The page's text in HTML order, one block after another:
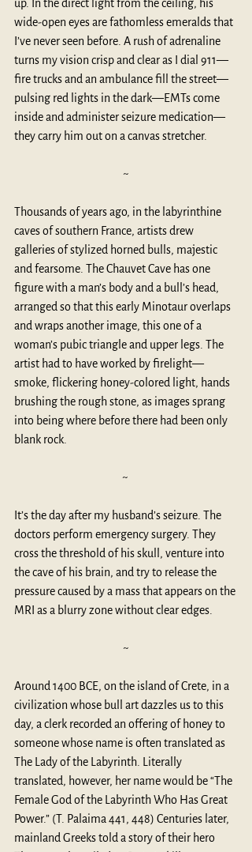
up. In the direct light from the ceiling, his
wide-open eyes are fathomless emeralds that
I’ve never seen before. A rush of adrenaline
turns my vision crisp and clear as I dial 911—
fire trucks and an ambulance fill the street—
pulsing red lights in the dark—EMTs come
inside and administer seizure medication—
they carry him out on a canvas stretcher.
~
Thousands of years ago, in the labyrinthine
caves of southern France, artists drew
galleries of stylized horned bulls, majestic
and fearsome. The Chauvet Cave has one
figure with a man’s body and a bull’s head,
arranged so that this early Minotaur overlaps
and wraps another image, this one of a
woman’s pubic triangle and upper legs. The
artist had to have worked by firelight—
smoke, flickering honey-colored light, hands
brushing the rough stone, as images sprang
into being where before there had been only
blank rock.
~
It’s the day after my husband’s seizure. The
doctors perform emergency surgery. They
cross the threshold of his skull, venture into
the cave of his brain, and try to release the
pressure caused by a mass that appears on the
MRI as a blurry zone without clear edges.
~
Around 1400 BCE, on the island of Crete, in a
civilization whose bull art dazzles us to this
day, a clerk recorded an offering of honey to
someone whose name is often translated as
The Lady of the Labyrinth. Literally
translated, however, her name would be “The
Female God of the Labyrinth Who Has Great
Power.” (T. Palaima 441, 448) Centuries later,
mainland Greeks told a story of their hero